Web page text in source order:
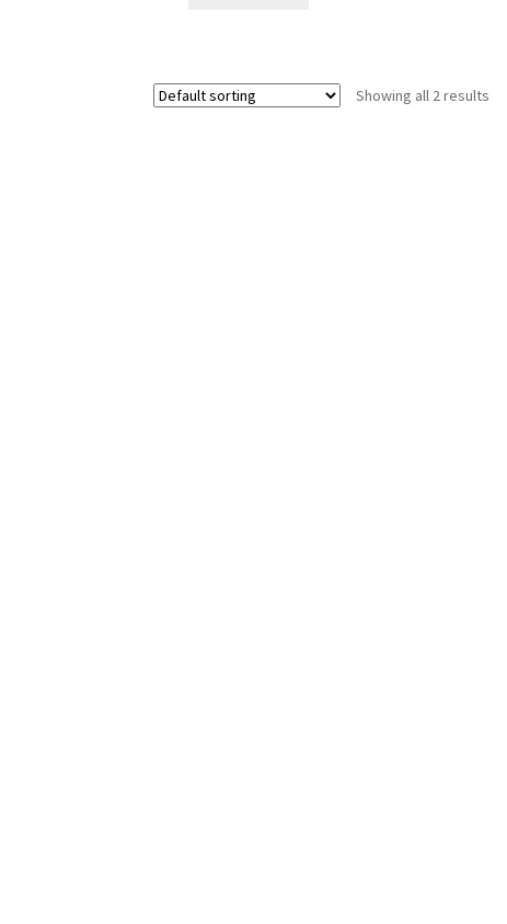
Showing all 2 results